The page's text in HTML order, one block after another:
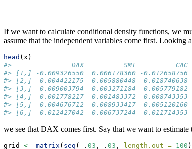
If we want to calculate conditional density functions, we
assume that the independent variables come first. Looking
head (x)
#>               DAX          SMI          CAC
#> [1,] -0.009326550  0.006178360 -0.012658756
#> [2,] -0.004422175 -0.005880448 -0.018740638
#> [3,]  0.009003794  0.003271184 -0.005779182
#> [4,] -0.001778217  0.001483372  0.008743353
#> [5,] -0.004676712 -0.008933417 -0.005120160
#> [6,]  0.012427042  0.006737244  0.011714353
we see that DAX comes first. Say that we want to
grid <- matrix ( seq ( - . 03 , . 03 , length.out = 100